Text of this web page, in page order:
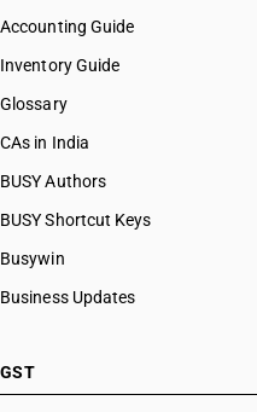
HSN Code 44039700
HSN Code 44039911
HSN Code 44039912
HSN Code 44039913
HSN Code 44039915
HSN Code 44039916
HSN Code 44039917
HSN Code 44039919
HSN Code 44039923
Accounting Guide
Inventory Guide
Glossary
CAs in India
BUSY Authors
BUSY Shortcut Keys
Busywin
Business Updates
GST